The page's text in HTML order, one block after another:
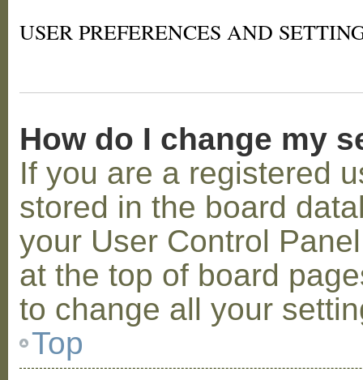
USER PREFERENCES AND
How do I change my
If you are a registered
stored in the board
your User Control
at the top of board
to change all your
Top